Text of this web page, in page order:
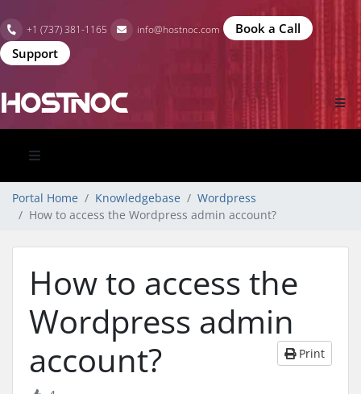
+1 (737) 381-1165 info@hostnoc.com
Book a Call
Support
Portal Home Knowledgebase
Wordpress
How to access the Wordpress admin account?
How to access the
Wordpress admin
account?
Print